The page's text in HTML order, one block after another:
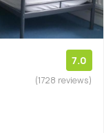
7.0
(1728 reviews)